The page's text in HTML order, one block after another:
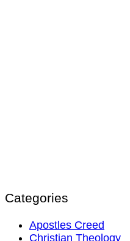
Categories
Apostles Creed
Christian Theology